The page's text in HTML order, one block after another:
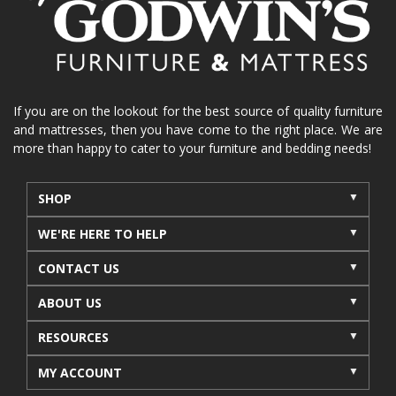
La-Z-Boy sofa loveseat La-Z-Boy sectional
furniture near me Home Furnishings sofas
leather furniture accessories accent pieces
seasonal furniture
summer furniture light-colored furniture
sectionals cottage decor cabin furniture
cottage furniture
solid wood furniture
wall art wall decor
If you are on the lookout for the best source of quality furniture
and mattresses, then you have come to the right place. We are
more than happy to cater to your furniture and bedding needs!
SHOP
WE'RE HERE TO HELP
CONTACT US
ABOUT US
RESOURCES
MY ACCOUNT